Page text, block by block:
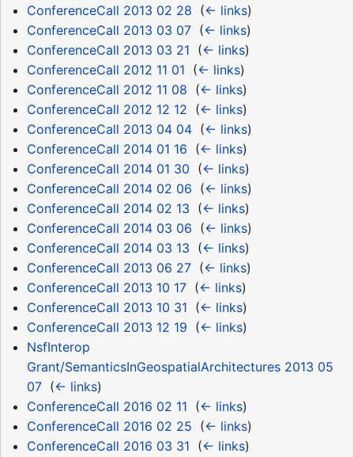
ConferenceCall 2013 02 28 (← links)
ConferenceCall 2013 03 07‎ (← links)
ConferenceCall 2013 03 21 (← links)
ConferenceCall 2012 11 01 (← links)
ConferenceCall 2012 11 08 (← links)
ConferenceCall 2012 12 12 (← links)
ConferenceCall 2013 04 04‎ (← links)
ConferenceCall 2014 01 16 (← links)
ConferenceCall 2014 01 30 (← links)
ConferenceCall 2014 02 06 (← links)
ConferenceCall 2014 02 13 (← links)
ConferenceCall 2014 03 06 (← links)
ConferenceCall 2014 03 13 (← links)
ConferenceCall 2013 06 27‎ (← links)
ConferenceCall 2013 10 17‎ (← links)
ConferenceCall 2013 10 31 (← links)
ConferenceCall 2013 12 19 (← links)
NsfInterop
Grant/SemanticsInGeospatialArchitectures 2013 05
07‎ (← links)
ConferenceCall 2016 02 11 (← links)
ConferenceCall 2016 02 25 (← links)
ConferenceCall 2016 03 31 (← links)